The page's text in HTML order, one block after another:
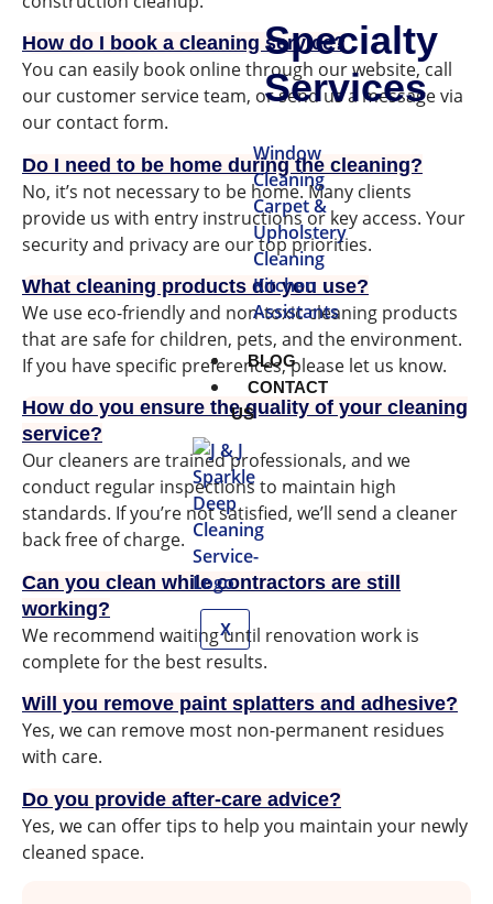
Specialty
Services
Window
Cleaning
Carpet &
Upholstery
Cleaning
Kitchen
Assistants
BLOG
CONTACT
US
X
How do I book a cleaning service?
You can easily book online through our website, call
our customer service team, or send us a message via
our contact form.
Do I need to be home during the cleaning?
No, it’s not necessary to be home. Many clients
provide us with entry instructions or key access. Your
security and privacy are our top priorities.
What cleaning products do you use?
We use eco-friendly and non-toxic cleaning products
that are safe for children, pets, and the environment.
If you have specific preferences, please let us know.
How do you ensure the quality of your cleaning
service?
Our cleaners are trained professionals, and we
conduct regular inspections to maintain high
standards. If you’re not satisfied, we’ll send a cleaner
back free of charge.
Can you clean while contractors are still
working?
We recommend waiting until renovation work is
complete for the best results.
Will you remove paint splatters and adhesive?
Yes, we can remove most non-permanent residues
with care.
Do you provide after-care advice?
Yes, we can offer tips to help you maintain your newly
cleaned space.